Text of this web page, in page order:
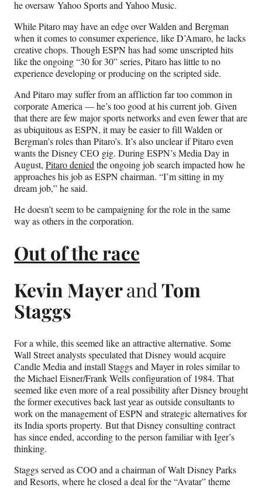
he oversaw Yahoo Sports and Yahoo Music.
While Pitaro may have an edge over Walden and Bergman
when it comes to consumer experience, like D’Amaro, he lacks
creative chops. Though ESPN has had some unscripted hits
like the ongoing “30 for 30” series, Pitaro has little to no
experience developing or producing on the scripted side.
And Pitaro may suffer from an affliction far too common in
corporate America — he’s too good at his current job. Given
that there are few major sports networks and even fewer that are
as ubiquitous as ESPN, it may be easier to fill Walden or
Bergman’s roles than Pitaro’s. It’s also unclear if Pitaro even
wants the Disney CEO gig. During ESPN’s Media Day in
August, Pitaro denied the ongoing job search impacted how he
approaches his job as ESPN chairman. “I’m sitting in my
dream job,” he said.
He doesn’t seem to be campaigning for the role in the same
way as others in the corporation.
Out of the race
Kevin Mayerand Tom
Staggs
For a while, this seemed like an attractive alternative. Some
Wall Street analysts speculated that Disney would acquire
Candle Media and install Staggs and Mayer in roles similar to
the Michael Eisner/Frank Wells configuration of 1984. That
seemed like even more of a real possibility after Disney brought
the former executives back last year as outside consultants to
work on the management of ESPN and strategic alternatives for
its India sports property. But that Disney consulting contract
has since ended, according to the person familiar with Iger’s
thinking.
Staggs served as COO and a chairman of Walt Disney Parks
and Resorts, where he closed a deal for the “Avatar” theme